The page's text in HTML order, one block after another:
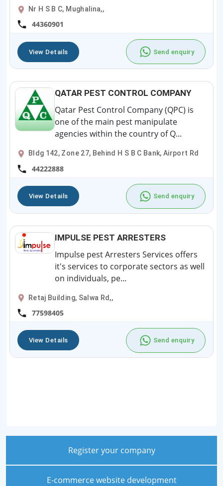
Nr H S B C, Mughalina,,
44360901
View Details Send enquiry
QATAR PEST CONTROL COMPANY
Qatar Pest Control Company (QPC) is
one of the main pest manipulate
agencies within the country of Q...
Bldg 142, Zone 27, Behind H S B C Bank, Airport Rd
44222888
View Details Send enquiry
IMPULSE PEST ARRESTERS
Impulse pest Arresters Services offers
it's services to corporate sectors as well
on individuals, pe...
Retaj Building, Salwa Rd,,
77598405
View Details Send enquiry
Register your company
E-commerce website development